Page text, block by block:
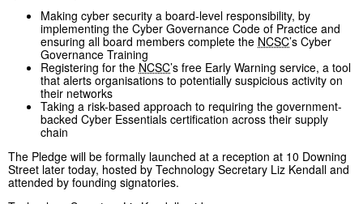
Making cyber security a board-level responsibility, by
implementing the Cyber Governance Code of Practice and
ensuring all board members complete the NCSC’s Cyber
Governance Training
Registering for the NCSC’s free Early Warning service, a tool
that alerts organisations to potentially suspicious activity on
their networks
Taking a risk-based approach to requiring the government-
backed Cyber Essentials certification across their supply
chain
The Pledge will be formally launched at a reception at 10 Downing
Street later today, hosted by Technology Secretary Liz Kendall and
attended by founding signatories.